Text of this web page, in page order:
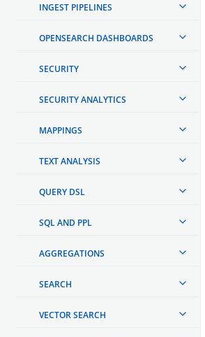
INGEST PIPELINES
OPENSEARCH DASHBOARDS
SECURITY
SECURITY ANALYTICS
MAPPINGS
TEXT ANALYSIS
QUERY DSL
SQL AND PPL
AGGREGATIONS
SEARCH
VECTOR SEARCH